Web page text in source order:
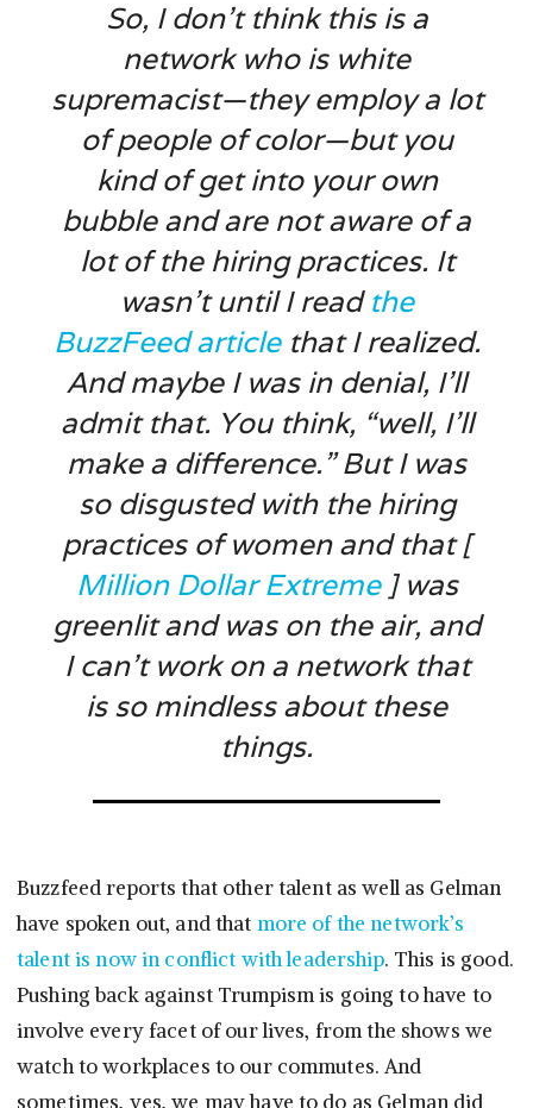
So, I don’t think this is a
network who is white
supremacist—they employ a lot
of people of color—but you
kind of get into your own
bubble and are not aware of a
lot of the hiring practices. It
wasn’t until I readthe
BuzzFeedarticlethat I realized.
And maybe I was in denial, I’ll
admit that. You think, “well, I’ll
make a difference.” But I was
so disgusted with the hiring
practices of women and that [
Million Dollar Extreme ] was
greenlit and was on the air, and
I can’t work on a network that
is so mindless about these
things.
Buzzfeed reports that other talent as well as Gelman
have spoken out, and that more of the network’s
talent is now in conflict with leadership. This is good.
Pushing back against Trumpism is going to have to
involve every facet of our lives, from the shows we
watch to workplaces to our commutes. And
sometimes, yes, we may have to do as Gelman did